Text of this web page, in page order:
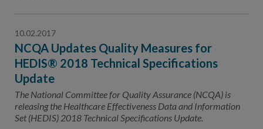
10.02.2017
NCQA Updates Quality Measures for
HEDIS® 2018 Technical Specifications
Update
The National Committee for Quality Assurance (NCQA) is
releasing the Healthcare Effectiveness Data and Information
Set (HEDIS) 2018 Technical Specifications Update.